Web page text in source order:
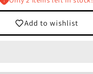
Trucker
Add to wishlist